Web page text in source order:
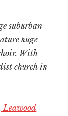
suburban
huge
With
church in
Leawood